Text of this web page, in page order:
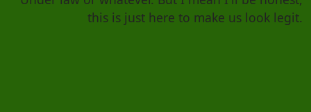
this is just here to make us look legit.